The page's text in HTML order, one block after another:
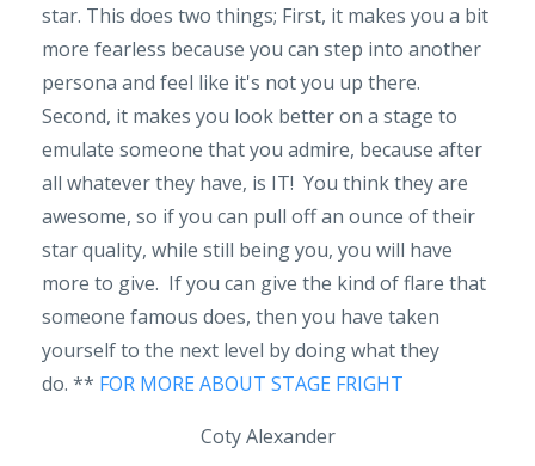
star. This does two things; First, it makes you a bit
more fearless because you can step into another
persona and feel like it's not you up there.
Second, it makes you look better on a stage to
emulate someone that you admire, because after
all whatever they have, is IT! You think they are
awesome, so if you can pull off an ounce of their
star quality, while still being you, you will have
more to give. If you can give the kind of flare that
someone famous does, then you have taken
yourself to the next level by doing what they
do. ** FOR MORE ABOUT STAGE FRIGHT
Coty Alexander